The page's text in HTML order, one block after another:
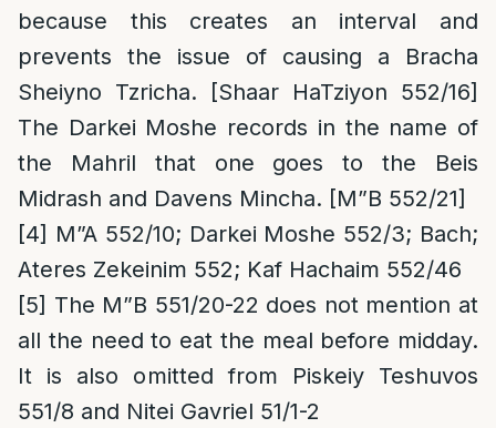
because this creates an interval and
prevents the issue of causing a Bracha
Sheiyno Tzricha. [Shaar HaTziyon 552/16]
The Darkei Moshe records in the name of
the Mahril that one goes to the Beis
Midrash and Davens Mincha. [M”B 552/21]
[4] M”A 552/10; Darkei Moshe 552/3; Bach;
Ateres Zekeinim 552; Kaf Hachaim 552/46
[5] The M”B 551/20-22 does not mention at
all the need to eat the meal before midday.
It is also omitted from Piskeiy Teshuvos
551/8 and Nitei Gavriel 51/1-2